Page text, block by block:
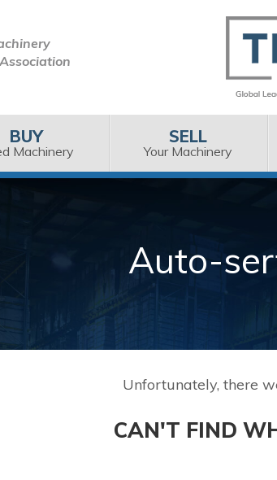
BUY
Machinery
SELL
Your Machinery
Auto-
Unfortunately, there
CAN'T FIND